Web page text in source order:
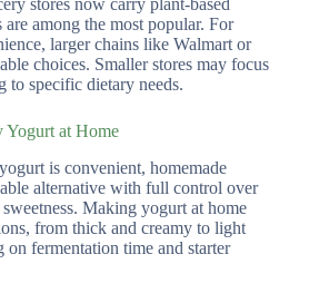
among the most popular. For
larger chains like Walmart or
choices. Smaller stores may focus
to specific dietary needs.
Yogurt at Home
is convenient, homemade
alternative with full control over
Making yogurt at home
from thick and creamy to light
on fermentation time and starter